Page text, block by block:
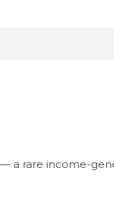
a rare income-